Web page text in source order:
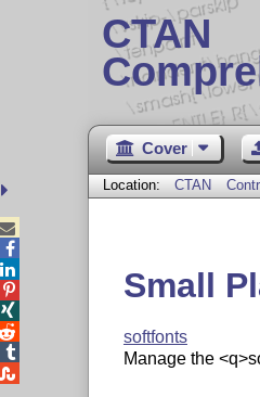
CTAN
Cover
Location: CTAN
Small
softfonts
Manage the




